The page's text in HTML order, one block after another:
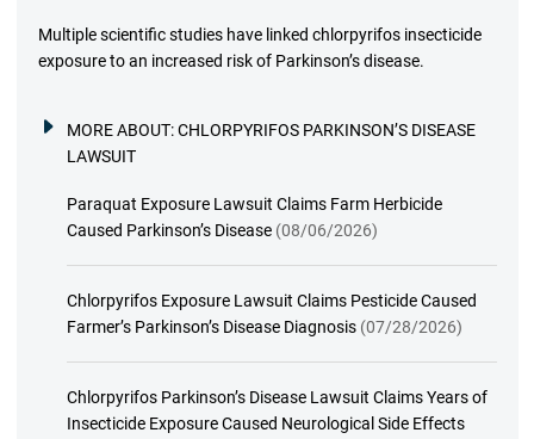
Multiple scientific studies have linked chlorpyrifos insecticide
exposure to an increased risk of Parkinson’s disease.
MORE ABOUT:CHLORPYRIFOS PARKINSON’S DISEASE
LAWSUIT
Paraquat Exposure Lawsuit Claims Farm Herbicide
Caused Parkinson’s Disease (08/06/2026)
Chlorpyrifos Exposure Lawsuit Claims Pesticide Caused
Farmer’s Parkinson’s Disease Diagnosis (07/28/2026)
Chlorpyrifos Parkinson’s Disease Lawsuit Claims Years of
Insecticide Exposure Caused Neurological Side Effects